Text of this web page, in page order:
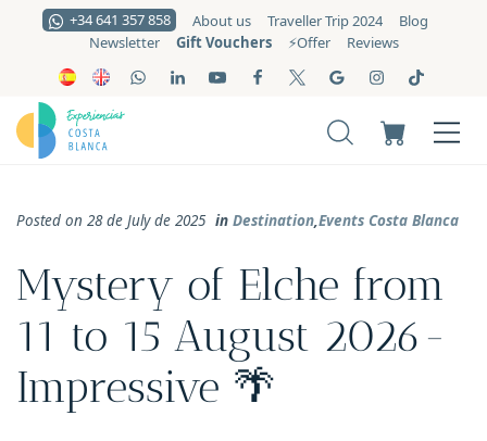
+34 641 357 858 About us Traveller Trip 2024
Blog
Newsletter
Gift Vouchers ⚡️Offer Reviews
Posted on 28 de July de 2025 in Destination,Events Costa Blanca
Mystery of Elche from
11 to 15 August 2026-
Impressive 🌴